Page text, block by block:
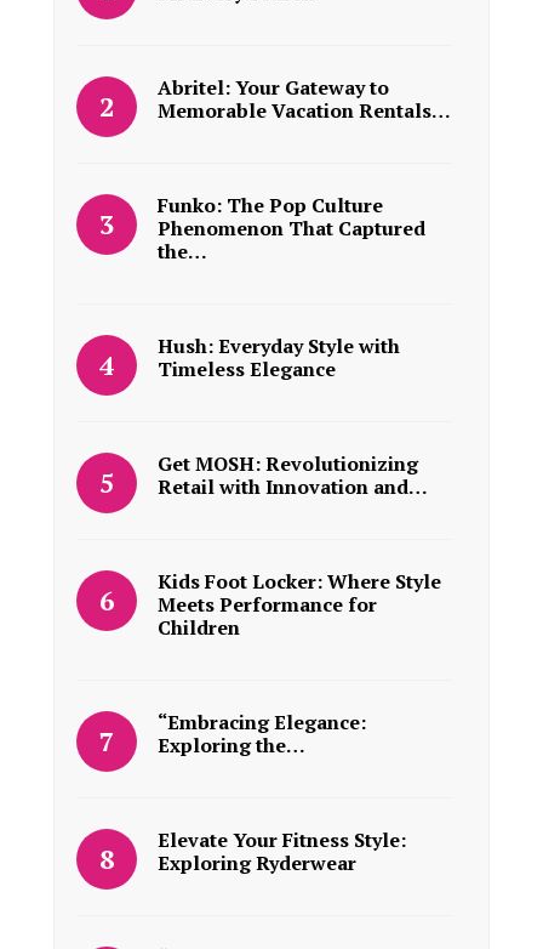
Abritel: Your Gateway to
Memorable Vacation Rentals…
Funko: The Pop Culture
Phenomenon That Captured
the…
Hush: Everyday Style with
Timeless Elegance
Get MOSH: Revolutionizing
Retail with Innovation and…
Kids Foot Locker: Where Style
Meets Performance for
Children
“Embracing Elegance:
Exploring the…
Elevate Your Fitness Style:
Exploring Ryderwear